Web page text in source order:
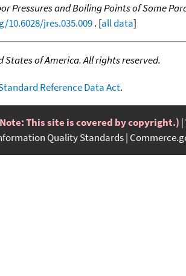
Pressures and Boiling Points of Some
jres.035.009. [all data]
States of America. All rights reserved.
Reference Data Act.
This site is covered by copyright.)
Quality Standards